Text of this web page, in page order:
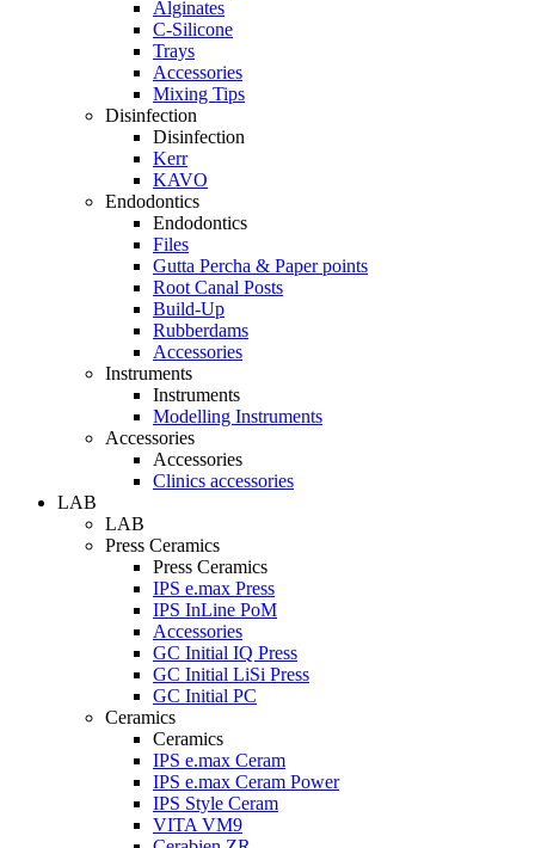
Alginates
C-Silicone
Trays
Accessories
Mixing Tips
Disinfection
Disinfection
Kerr
KAVO
Endodontics
Endodontics
Files
Gutta Percha & Paper points
Root Canal Posts
Build-Up
Rubberdams
Accessories
Instruments
Instruments
Modelling Instruments
Accessories
Accessories
Clinics accessories
LAB
LAB
Press Ceramics
Press Ceramics
IPS e.max Press
IPS InLine PoM
Accessories
GC Initial IQ Press
GC Initial LiSi Press
GC Initial PC
Ceramics
Ceramics
IPS e.max Ceram
IPS e.max Ceram Power
IPS Style Ceram
VITA VM9